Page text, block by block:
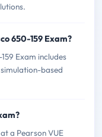
650-159 Exam?
Exam includes
based
a Pearson VUE